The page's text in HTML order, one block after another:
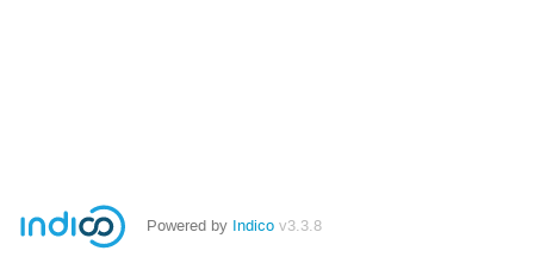
Powered by Indico v3.3.8